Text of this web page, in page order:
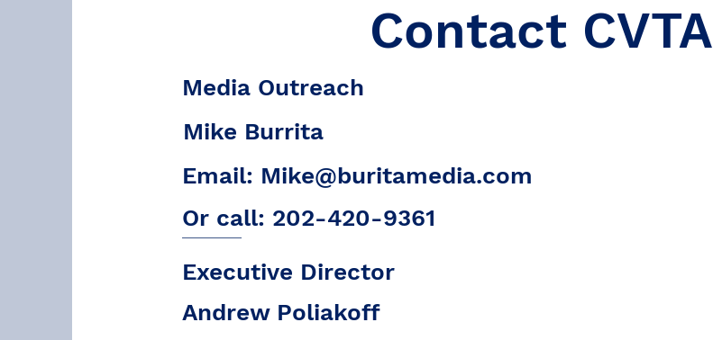
Contact CVTA
Media Outreach
Mike Burrita
Email: Mike@buritamedia.com
Or call: 202-420-9361
Executive Director
Andrew Poliakoff